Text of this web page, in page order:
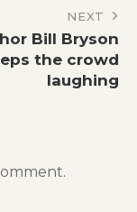
NEXT
Bill Bryson
the crowd
laughing